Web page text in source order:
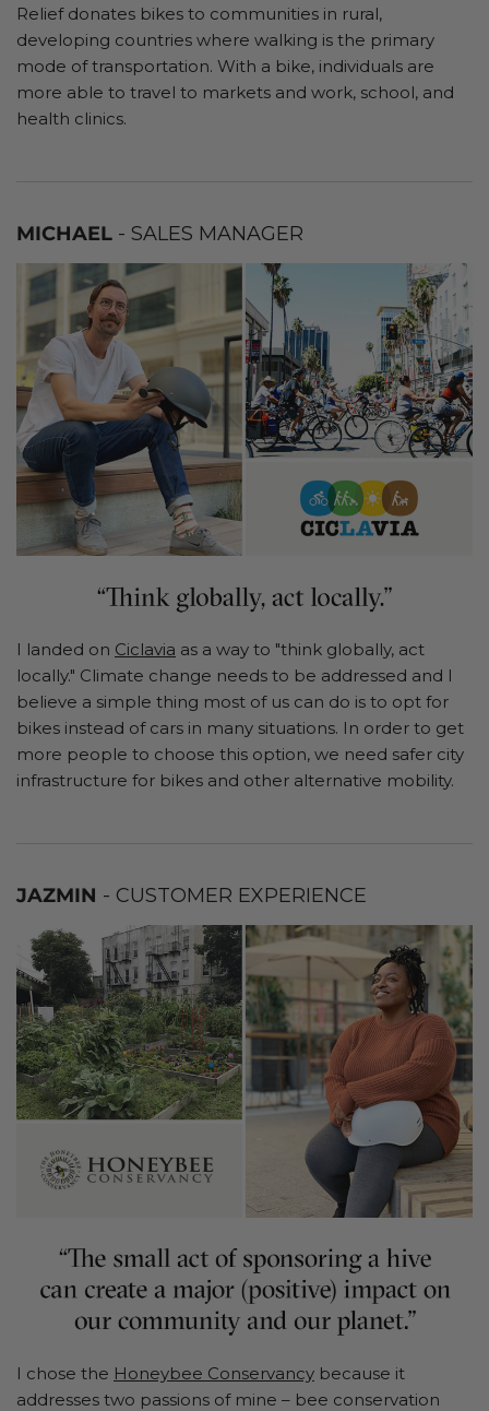
Relief donates bikes to communities in rural,
developing countries where walking is the primary
mode of transportation. With a bike, individuals are
more able to travel to markets and work, school, and
health clinics.
MICHAEL - SALES MANAGER
I landed on Ciclavia as a way to "think globally, act
locally." Climate change needs to be addressed and I
believe a simple thing most of us can do is to opt for
bikes instead of cars in many situations. In order to get
more people to choose this option, we need safer city
infrastructure for bikes and other alternative mobility.
JAZMIN - CUSTOMER EXPERIENCE
I chose the Honeybee Conservancy because it
addresses two passions of mine – bee conservation